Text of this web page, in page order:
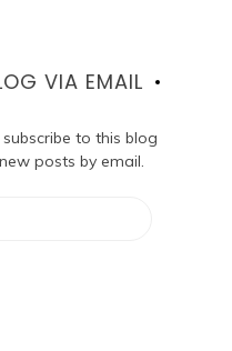
VIA EMAIL
to this blog
posts by email.